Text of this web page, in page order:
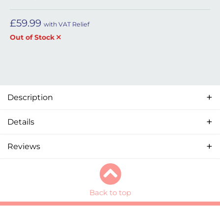
£59.99 with VAT Relief
Out of Stock
Description
Details
Reviews
Back to top